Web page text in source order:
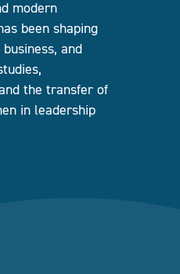
modern
been shaping
and
the transfer of
in leadership